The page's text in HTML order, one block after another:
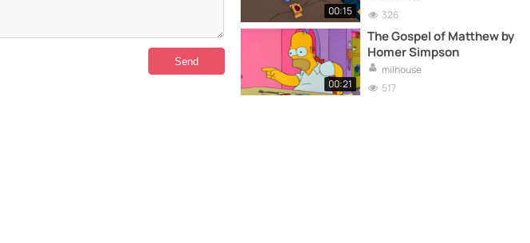
00:15
326
00:21
The Gospel of Matthew by
Homer Simpson
milhouse
517